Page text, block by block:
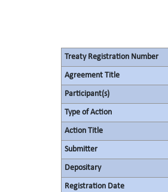
Treaty Registration Number
Agreement Title
Participant(s)
Type of Action
Action Title
Submitter
Depositary
Registration Date